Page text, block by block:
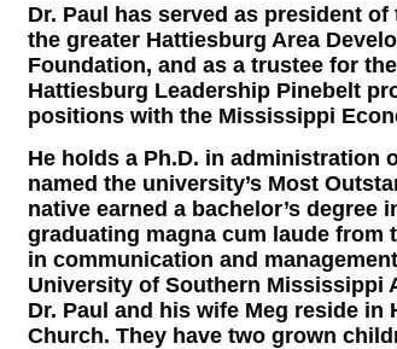
Dr. Paul has served as president
the greater Hattiesburg Area
Foundation, and as a trustee for
Hattiesburg Leadership Pinebelt
positions with the Mississippi
He holds a Ph.D. in administration
named the university’s Most
native earned a bachelor’s
graduating magna cum laude from
in communication and
University of Southern Mississippi
Dr. Paul and his wife Meg reside
Church. They have two grown